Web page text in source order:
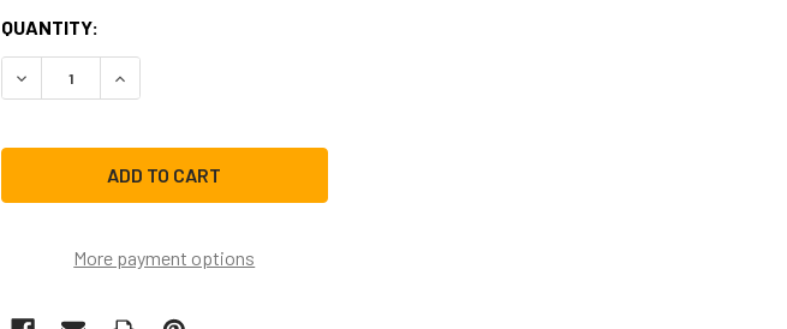
CURRENT
STOCK:
QUANTITY:
DECREASE QUANTITY OF SAMSUNG RANGE BAKE IGNITER DG94-01012A
INCREASE QUANTITY OF SAMSUNG RANGE BAKE IGNITER DG94-01012A
More payment options